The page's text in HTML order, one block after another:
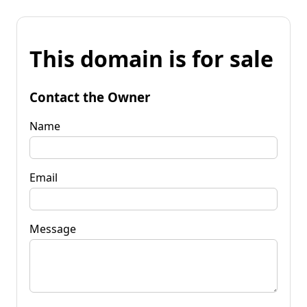
This domain is for sale
Contact the Owner
Name
Email
Message